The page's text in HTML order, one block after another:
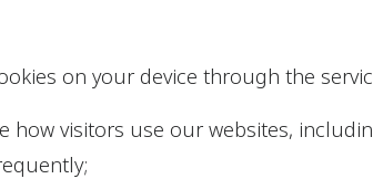
on your device through the
how visitors use our websites,